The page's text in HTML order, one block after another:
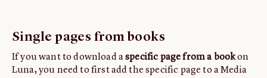
Single pages from books
If you want to download aspecific page from a bookon
Luna, you need to first add the specific page to a Media